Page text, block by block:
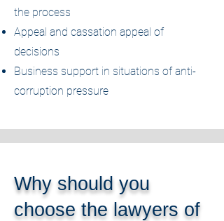
the process
Appeal and cassation appeal of
decisions
Business support in situations of anti-
corruption pressure
Why should you
choose the lawyers of